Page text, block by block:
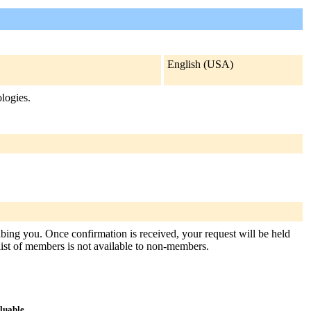
English (USA)
you. Once confirmation is received, your request will be held
of members is not available to non-members.